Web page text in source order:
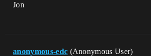
Jon
anonymous-edc (Anonymous User)